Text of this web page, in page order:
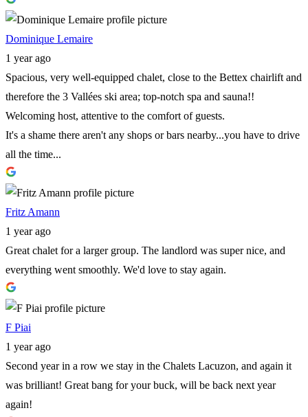
Dominique Lemaire
1 year ago
Spacious, very well-equipped chalet, close to the Bettex chairlift and
therefore the 3 Vallées ski area; top-notch spa and sauna!!
Welcoming host, attentive to the comfort of guests.
It's a shame there aren't any shops or bars nearby...you have to drive
all the time...
Fritz Amann
1 year ago
Great chalet for a larger group. The landlord was super nice, and
everything went smoothly. We'd love to stay again.
F Piai
1 year ago
Second year in a row we stay in the Chalets Lacuzon, and again it
was brilliant! Great bang for your buck, will be back next year
again!